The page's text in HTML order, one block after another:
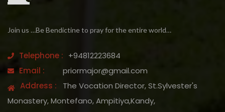
Join us …Be Bendictine to pray for the entire world…
Telephone : +94812223684
Email :
priormajor@gmail.com
Address :
The Vocation Director, St.Sylvester's
Monastery, Montefano, Ampitiya,Kandy,